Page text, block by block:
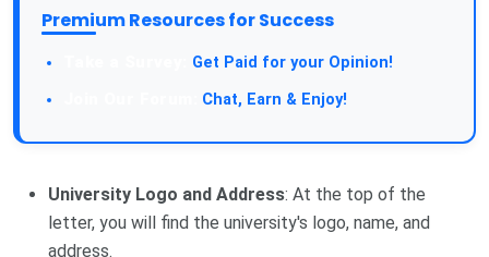
Premium Resources for Success
Get Paid for your Opinion!
Chat, Earn & Enjoy!
University Logo and Address: At the top of the
letter, you will find the university's logo, name, and
address.